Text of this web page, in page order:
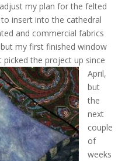
my plan for the felted
insert into the cathedral
and commercial fabrics
my first finished window
picked the project up since
April,
but
the
next
couple
of
weeks